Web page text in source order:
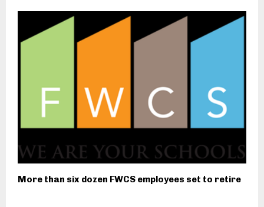
More than six dozen FWCS employees set to retire